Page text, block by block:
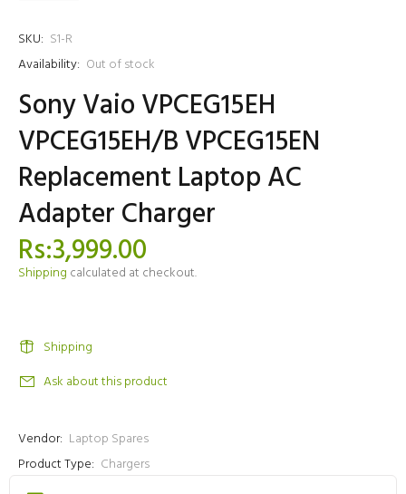
SKU: S1-R
Availability: Out of stock
Sony Vaio VPCEG15EH
VPCEG15EH/B VPCEG15EN
Replacement Laptop AC
Adapter Charger
Rs:3,999.00
Shipping calculated at checkout.
Shipping
Ask about this product
Vendor: Laptop Spares
Product Type: Chargers